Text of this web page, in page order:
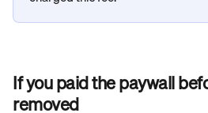
If you paid the paywall
removed